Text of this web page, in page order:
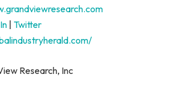
Twitter
Research, Inc